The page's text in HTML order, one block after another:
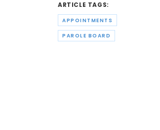
ARTICLE TAGS:
APPOINTMENTS
PAROLE BOARD